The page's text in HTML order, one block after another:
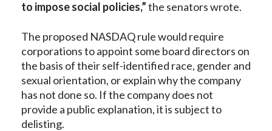
to impose social policies,”the senators wrote.
The proposed NASDAQ rule would require
corporations to appoint some board directors on
the basis of their self-identified race, gender and
sexual orientation, or explain why the company
has not done so. If the company does not
provide a public explanation, it is subject to
delisting.